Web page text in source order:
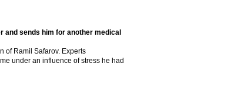
and sends him for another medical
of Ramil Safarov. Experts
under an influence of stress he had